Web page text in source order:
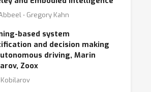
systems. Machine
made rapid progress in self-
time perception and
traffic scenes, and has started
to ride-sharing platforms such
demand forecasting) and crowd-
⋅ Gregory Kahn
based system
and decision making
driving, Marin
Zoox